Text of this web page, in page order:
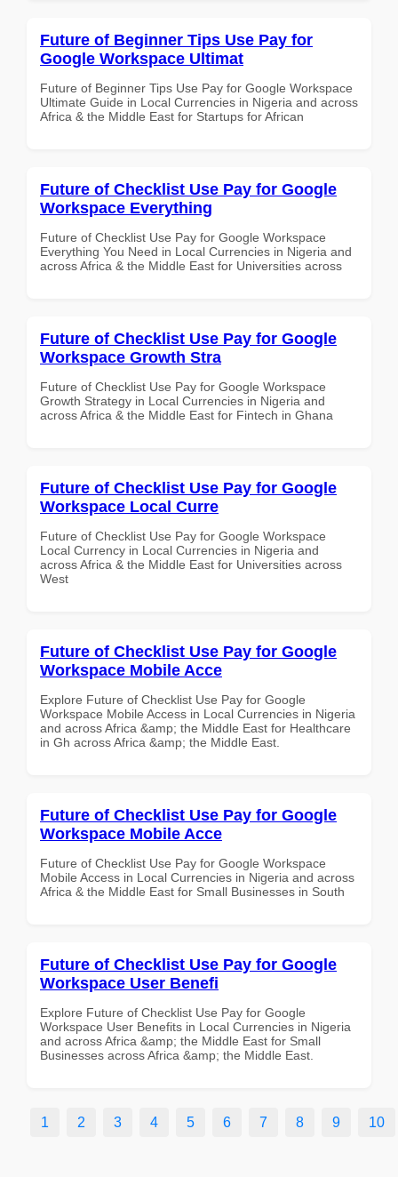
Future of Beginner Tips Use Pay for
Google Workspace Ultimat
Future of Beginner Tips Use Pay for Google Workspace
Ultimate Guide in Local Currencies in Nigeria and across
Africa & the Middle East for Startups for African
Future of Checklist Use Pay for Google
Workspace Everything
Future of Checklist Use Pay for Google Workspace
Everything You Need in Local Currencies in Nigeria and
across Africa & the Middle East for Universities across
Future of Checklist Use Pay for Google
Workspace Growth Stra
Future of Checklist Use Pay for Google Workspace
Growth Strategy in Local Currencies in Nigeria and
across Africa & the Middle East for Fintech in Ghana
Future of Checklist Use Pay for Google
Workspace Local Curre
Future of Checklist Use Pay for Google Workspace
Local Currency in Local Currencies in Nigeria and
across Africa & the Middle East for Universities across
West
Future of Checklist Use Pay for Google
Workspace Mobile Acce
Explore Future of Checklist Use Pay for Google
Workspace Mobile Access in Local Currencies in Nigeria
and across Africa &amp; the Middle East for Healthcare
in Gh across Africa &amp; the Middle East.
Future of Checklist Use Pay for Google
Workspace Mobile Acce
Future of Checklist Use Pay for Google Workspace
Mobile Access in Local Currencies in Nigeria and across
Africa & the Middle East for Small Businesses in South
Future of Checklist Use Pay for Google
Workspace User Benefi
Explore Future of Checklist Use Pay for Google
Workspace User Benefits in Local Currencies in Nigeria
and across Africa &amp; the Middle East for Small
Businesses across Africa &amp; the Middle East.
1 2 3 4 5 6 7 8 9 10